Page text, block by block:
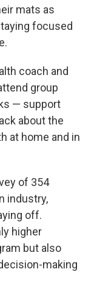
mats as
focused
coach and
group
— support
about the
at home and in
of 354
industry,
off.
higher
but also
making